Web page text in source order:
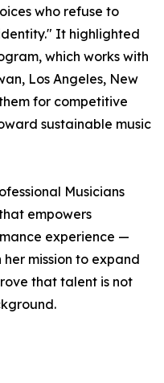
who refuse to
It highlighted
which works with
Los Angeles, New
for competitive
sustainable music
Musicians
empowers
experience —
mission to expand
that talent is not